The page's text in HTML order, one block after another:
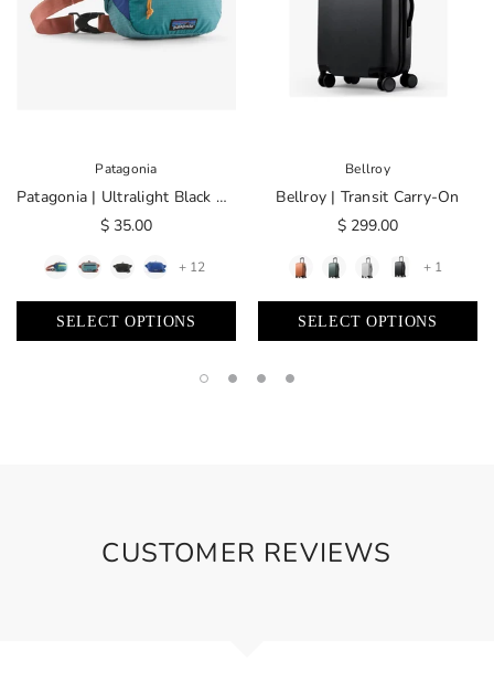
Patagonia
Patagonia | Ultralight Black Hole® Mini Hip Pack 1L
$ 35.00
+ 12
SELECT OPTIONS
Bellroy
Bellroy | Transit Carry-On
$ 299.00
+ 1
SELECT OPTIONS
CUSTOMER REVIEWS